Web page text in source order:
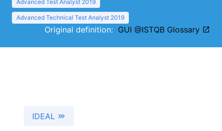
Advanced Test Analyst 2019
Advanced Technical Test Analyst 2019
Original definition: GUI @ISTQB Glossary
IDEAL